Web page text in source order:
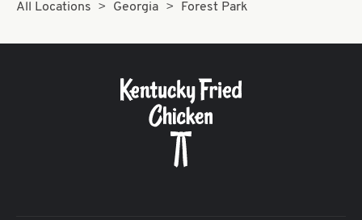
CAREERS
All Locations Georgia Forest Park